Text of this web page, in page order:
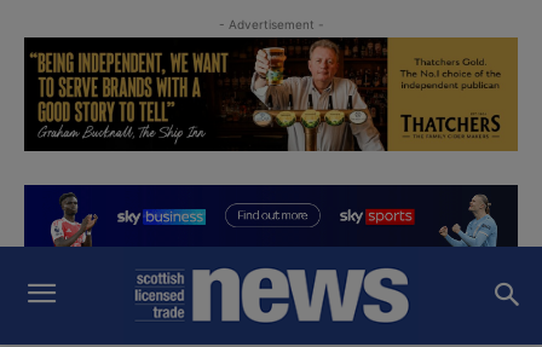
- Advertisement -